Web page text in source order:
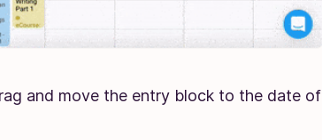
and move the entry block to the date of